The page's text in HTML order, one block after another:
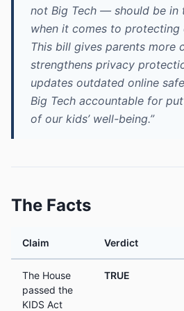
not Big Tech — should be in
when it comes to protecting
This bill gives parents more
strengthens privacy
updates outdated online
Big Tech accountable for
of our kids’ well-being.”
The Facts
Claim Verdict
The House
passed the
KIDS Act
TRUE